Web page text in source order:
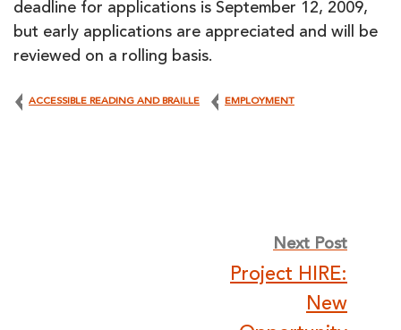
deadline for applications is September 12, 2009,
but early applications are appreciated and will be
reviewed on a rolling basis.
ACCESSIBLE READING AND BRAILLE EMPLOYMENT
Next Post
Project HIRE:
New